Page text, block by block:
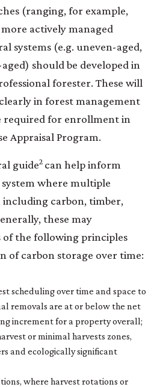
(ranging, for example,
actively managed
systems (e.g. uneven-aged,
should be developed in
forester. These will
in forest management
required for enrollment in
Appraisal Program.
guide2 can help inform
where multiple
including carbon, timber,
these may
the following principles
of carbon storage over time:
scheduling over time and space to
removals are at or below the net
increment for a property overall;
or minimal harvests zones,
and ecologically significant
where harvest rotations or